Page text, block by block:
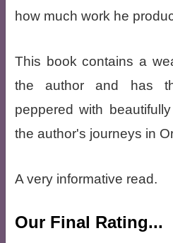
how much work he
This book contains a
the author and has
peppered with
the author's journeys in
A very informative read.
Our Final Rating...